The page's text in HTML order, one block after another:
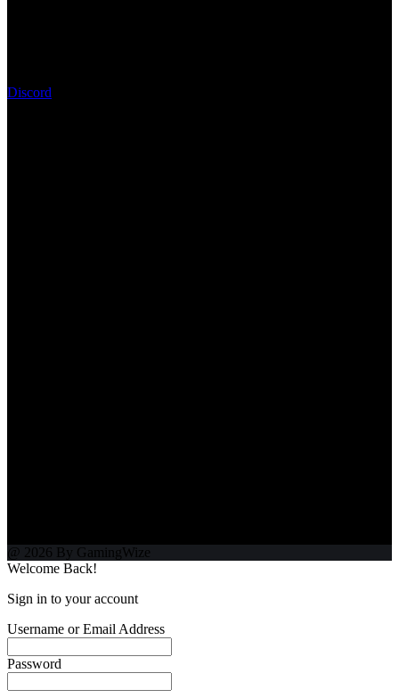
Discord
@ 2026 By GamingWize
Welcome Back!
Sign in to your account
Username or Email Address
Password